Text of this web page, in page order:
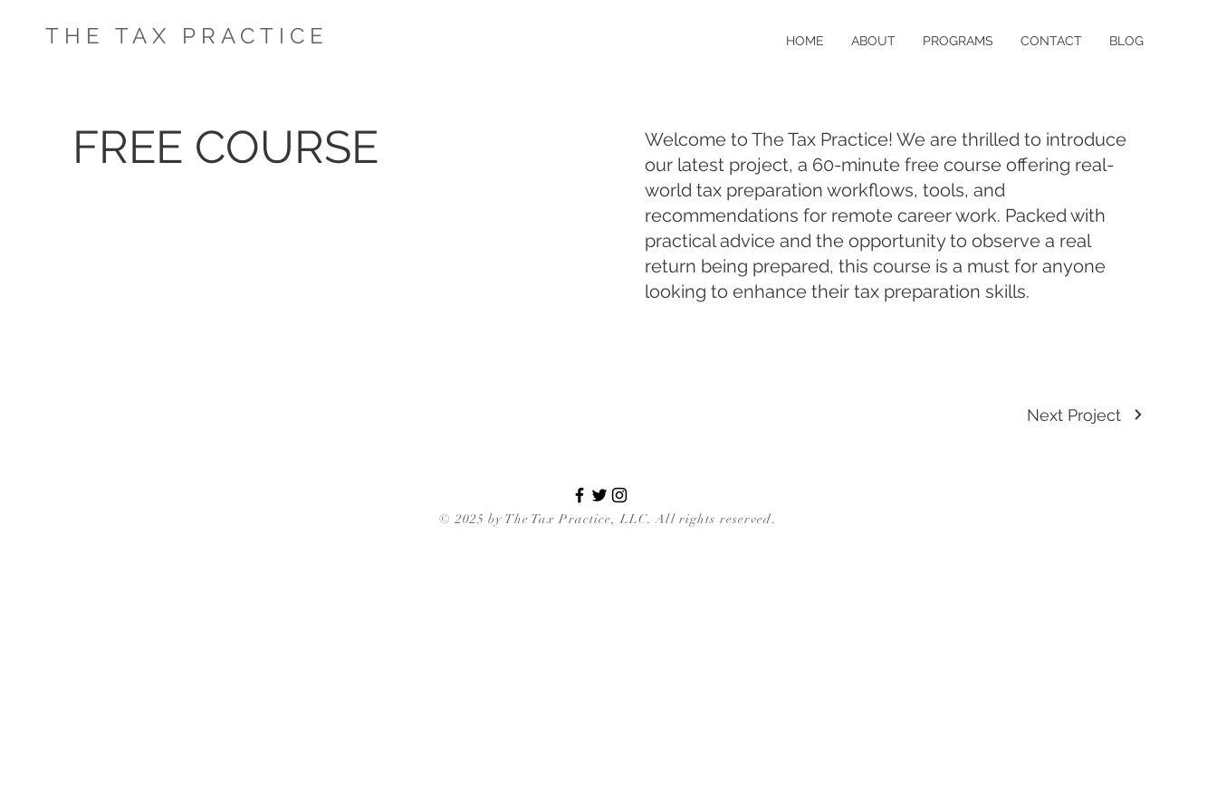
HOME ABOUT PROGRAMS CONTACT BLOG
THE TAX PRACTICE
FREE COURSE
Welcome to The Tax Practice! We are thrilled to introduce
our latest project, a 60-minute free course offering real-
world tax preparation workflows, tools, and
recommendations for remote career work. Packed with
practical advice and the opportunity to observe a real
return being prepared, this course is a must for anyone
looking to enhance their tax preparation skills.
Next Project
© 2025 by The Tax Practice, LLC. All rights reserved.